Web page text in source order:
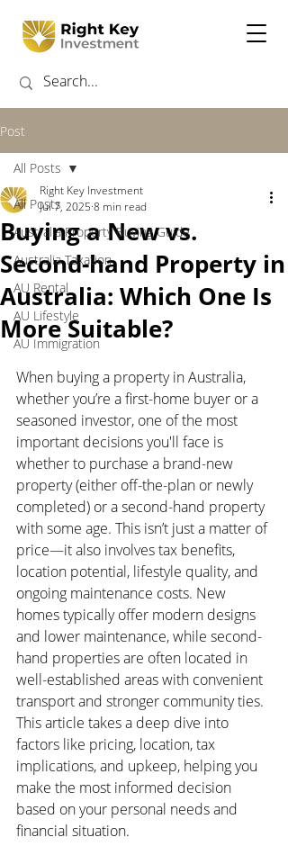
Post
All Posts
Australia Property Buying Guide
Australia Taxation
AU Rental
AU Lifestyle
AU Immigration
All Posts
Buying a New vs.
Second-hand Property in
Australia: Which One Is
More Suitable?
Right Key Investment
Jul 7, 2025 8 min read
When buying a property in Australia,
whether you’re a first-home buyer or a
seasoned investor, one of the most
important decisions you'll face is
whether to purchase a brand-new
property (either off-the-plan or newly
completed) or a second-hand property
with some age. This isn’t just a matter of
price—it also involves tax benefits,
location potential, lifestyle quality, and
ongoing maintenance costs. New
homes typically offer modern designs
and lower maintenance, while second-
hand properties are often located in
well-established areas with convenient
transport and stronger community ties.
This article takes a deep dive into
factors like pricing, location, tax
implications, and upkeep, helping you
make the most informed decision
based on your personal needs and
financial situation.